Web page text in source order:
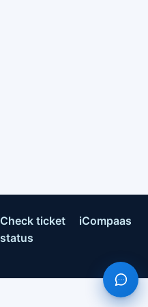
Check ticket
status
iCompaas